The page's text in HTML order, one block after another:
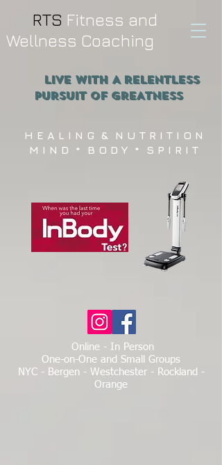
RTS Fitness and
Wellness Coaching
Live WITH A RELENTLESS
PURSUIT OF GREATNESS
H E A L I N G & N U T R I T I O N
M I N D * B O D Y * S P I R I T
Online - In Person
One-on-One and Small Groups
NYC - Bergen - Westchester - Rockland -
Orange